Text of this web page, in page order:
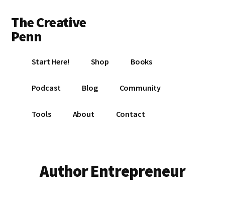
main
content
footer
menu
The Creative
Penn
book
Start Here! Shop Books
Podcast Blog Community
Tools About Contact
Author Entrepreneur